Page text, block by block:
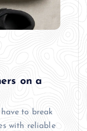
on a
to break
with reliable